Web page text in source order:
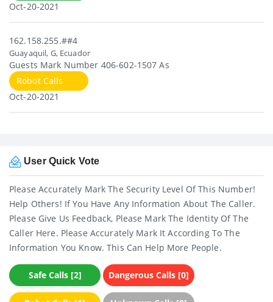
Oct-20-2021
162.158.255.##4
Guayaquil, G, Ecuador
Guests Mark Number 406-602-1507 As
Robot Calls
Oct-20-2021
User Quick Vote
Please Accurately Mark The Security Level Of This Number!
Help Others! If You Have Any Information About The Caller.
Please Give Us Feedback, Please Mark The Identity Of The
Caller Here. Please Accurately Mark It According To The
Information You Know. This Can Help More People.
Safe Calls [2] Dangerous Calls [0]